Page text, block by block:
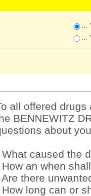
...
...
all offered
BENNEWITZ
about
What caused the
How an when
Are there
How long can or